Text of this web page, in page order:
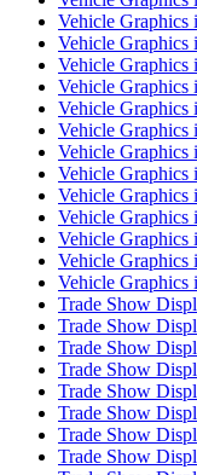
Vehicle
Vehicle
Vehicle
Vehicle
Vehicle
Vehicle
Vehicle Graphics
Vehicle
Vehicle
Vehicle
Vehicle
Vehicle Graphics
Vehicle
Trade Show
Trade Show
Trade Show
Trade Show
Trade Show
Trade Show
Trade Show
Trade Show